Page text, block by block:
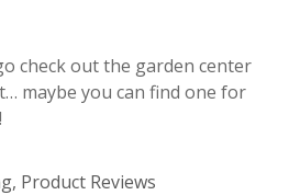
check out the garden center
maybe you can find one for
, Product Reviews